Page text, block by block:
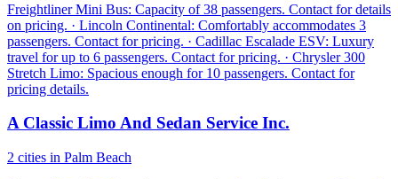
Freightliner Mini Bus: Capacity of 38 passengers. Contact for details
on pricing. · Lincoln Continental: Comfortably accommodates 3
passengers. Contact for pricing. · Cadillac Escalade ESV: Luxury
travel for up to 6 passengers. Contact for pricing. · Chrysler 300
Stretch Limo: Spacious enough for 10 passengers. Contact for
pricing details.
A Classic Limo And Sedan Service Inc.
2 cities in Palm Beach